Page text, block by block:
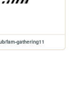
fam-gathering11